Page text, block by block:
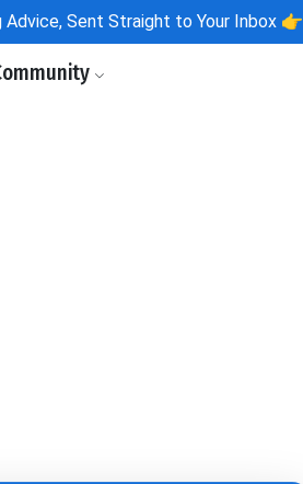
Advice, Sent Straight to Your Inbox 👉